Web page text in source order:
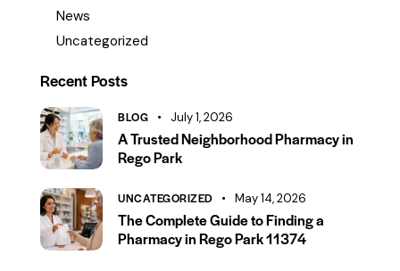
News
Uncategorized
Recent Posts
BLOG July 1, 2026
A Trusted Neighborhood Pharmacy in
Rego Park
UNCATEGORIZED May 14, 2026
The Complete Guide to Finding a
Pharmacy in Rego Park 11374